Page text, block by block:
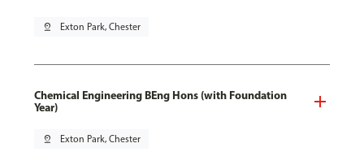
pin_drop Exton Park, Chester
Chemical Engineering BEng Hons (with Foundation
Year)
pin_drop Exton Park, Chester